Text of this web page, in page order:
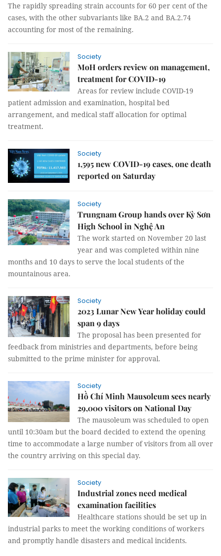
The rapidly spreading strain accounts for 60 per cent of the
cases, with the other subvariants like BA.2 and BA.2.74
accounting for most of the remaining.
Society
MoH orders review on management,
treatment for COVID-19
Areas for review include COVID-19
patient admission and examination, hospital bed
arrangement, and medical staff allocation for optimal
treatment.
Society
1,595 new COVID-19 cases, one death
reported on Saturday
Society
Trungnam Group hands over Kỳ Sơn
High School in Nghệ An
The work started on November 20 last
year and was completed within nine
months and 10 days to serve the local students of the
mountainous area.
Society
2023 Lunar New Year holiday could
span 9 days
The proposal has been presented for
feedback from ministries and departments, before being
submitted to the prime minister for approval.
Society
Hồ Chí Minh Mausoleum sees nearly
29,000 visitors on National Day
The mausoleum was scheduled to open
until 10:30am but the board decided to extend the opening
time to accommodate a large number of visitors from all over
the country arriving on this special day.
Society
Industrial zones need medical
examination facilities
Healthcare stations should be set up in
industrial parks to meet the working conditions of workers
and promptly handle disasters and medical incidents.